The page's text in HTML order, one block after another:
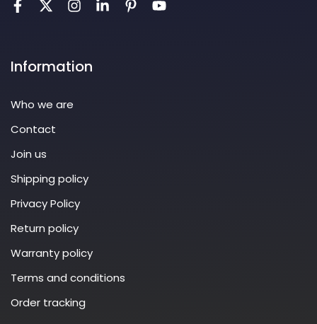
Information
Who we are
Contact
Join us
Shipping policy
Privacy Policy
Return policy
Warranty policy
Terms and conditions
Order tracking